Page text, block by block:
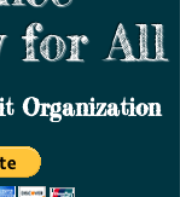
for All
Organization